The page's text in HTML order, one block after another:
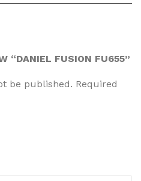
“DANIEL FUSION FU655”
be published. Required